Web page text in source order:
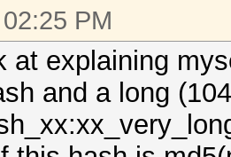
PM
at explaining
and a long